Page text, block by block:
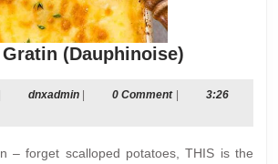
(Dauphinoise)
Gratin
dnxadmindnxadmin0 Comment
3:26